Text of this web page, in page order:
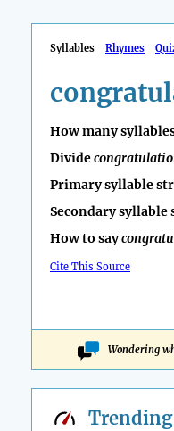
Syllables Rhymes
How many
Divide
Primary syllable
Secondary syllable
How to say
Cite This Source
Wondering